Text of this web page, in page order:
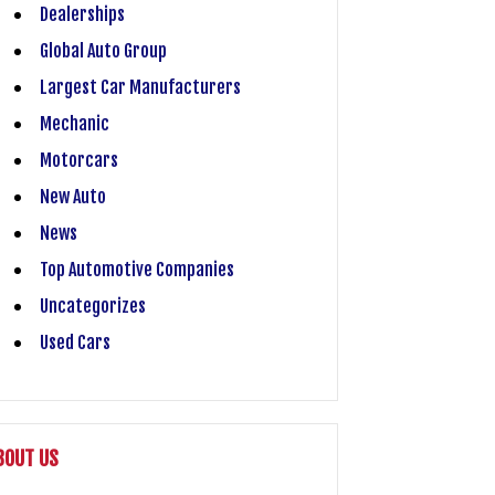
Dealerships
Global Auto Group
Largest Car Manufacturers
Mechanic
Motorcars
New Auto
News
Top Automotive Companies
Uncategorizes
Used Cars
US